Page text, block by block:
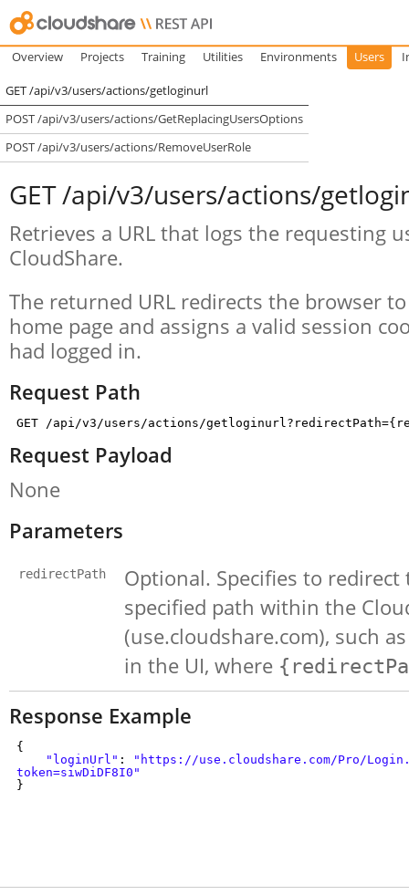
Overview Projects Training Utilities Environments Users
GET /api/v3/users/actions/getloginurl
POST /api/v3/users/actions/GetReplacingUsersOptions
POST /api/v3/users/actions/RemoveUserRole
GET /api/v3/users/actions/
Retrieves a URL that logs the requesting
CloudShare.
The returned URL redirects the browser to
home page and assigns a valid session
had logged in.
Request Path
GET /api/v3/users/actions/
Request Payload
None
Parameters
redirectPath
Optional. Specifies to redirect
specified path within the
(use.cloudshare.com), such
in the UI, where
Response Example
{
"loginUrl" :
"https://use.cloudshare.com/Pro/
token=siwDiDF8I0"
}